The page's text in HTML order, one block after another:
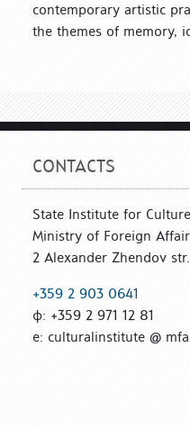
contemporary artistic
the themes of memory,
CONTACTS
State Institute for Culture
Ministry of Foreign
2 Alexander Zhendov
+359 2 903 0641
ф: +359 2 971 12 81
е: culturalinstitute @